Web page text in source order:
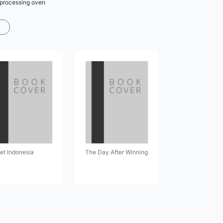
oven
Indonesia The Day After Winning